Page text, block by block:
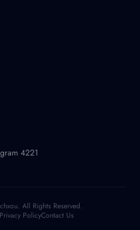
4221
All Rights Reserved.
Privacy PolicyContact Us